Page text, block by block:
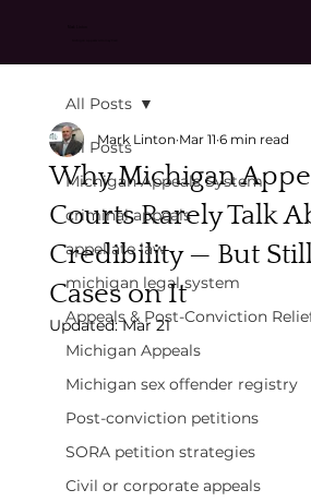
All Posts
Michigan Appeals System
criminal appeals
appellate law
michigan legal system
Appeals & Post-Conviction
Michigan Appeals
Michigan sex offender registry
Post-conviction petitions
SORA petition strategies
Civil or corporate appeals
All Posts
Why Michigan
Courts Rarely Talk
Credibility — But
Cases on It
Mark Linton Mar 11 6 min read
Updated:Mar 21